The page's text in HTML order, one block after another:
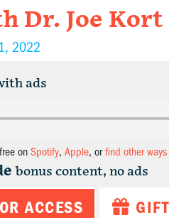
Dr. Joe Kort
2022
ads
on Spotify, Apple, orfind other
bonus content, no ads
ACCESS GIFT